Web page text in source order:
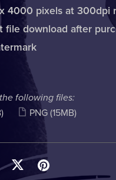
4000 pixels at 300dpi
file download after
following files:
PNG(15MB)